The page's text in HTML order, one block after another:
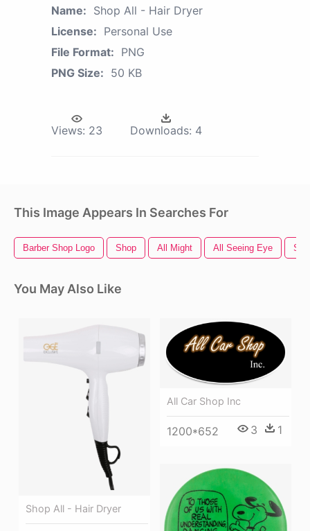
Name: Shop All - Hair Dryer
License: Personal Use
File Format: PNG
PNG Size: 50 KB
Views: 23 Downloads: 4
This Image Appears In Searches For
Barber Shop Logo Shop All Might All Seeing Eye
You May Also Like
Shop All - Hair Dryer
All Car Shop Inc
1200*652 3 1